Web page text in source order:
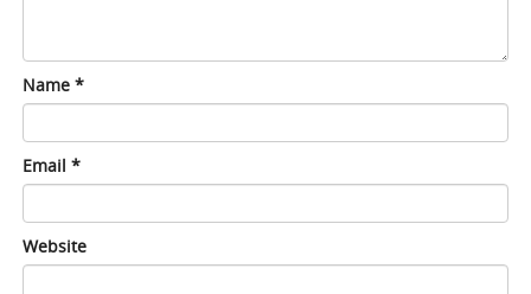
Name*
Email*
Website